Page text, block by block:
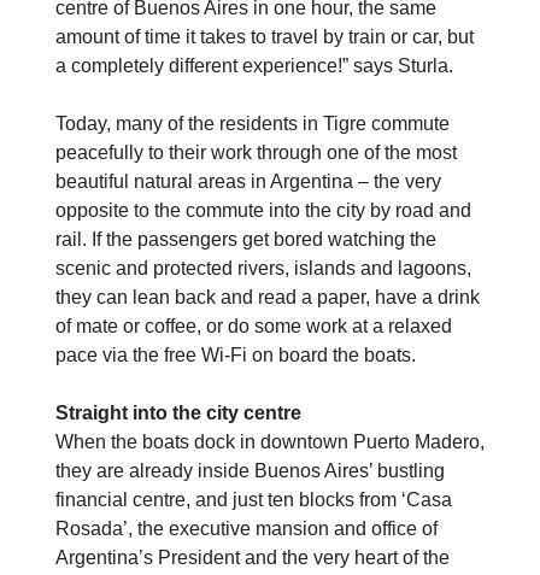
centre of Buenos Aires in one hour, the same
amount of time it takes to travel by train or car, but
a completely different experience!” says Sturla.
Today, many of the residents in Tigre commute
peacefully to their work through one of the most
beautiful natural areas in Argentina – the very
opposite to the commute into the city by road and
rail. If the passengers get bored watching the
scenic and protected rivers, islands and lagoons,
they can lean back and read a paper, have a drink
of mate or coffee, or do some work at a relaxed
pace via the free Wi-Fi on board the boats.
Straight into the city centre
When the boats dock in downtown Puerto Madero,
they are already inside Buenos Aires’ bustling
financial centre, and just ten blocks from ‘Casa
Rosada’, the executive mansion and office of
Argentina’s President and the very heart of the